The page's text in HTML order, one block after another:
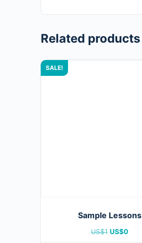
Related products
SALE!
Sample Lessons
US$1 US$0